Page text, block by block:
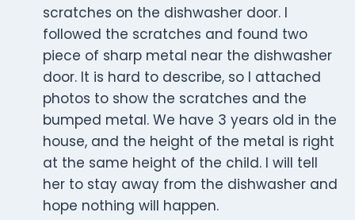
scratches on the dishwasher door. I
followed the scratches and found two
piece of sharp metal near the dishwasher
door. It is hard to describe, so I attached
photos to show the scratches and the
bumped metal. We have 3 years old in the
house, and the height of the metal is right
at the same height of the child. I will tell
her to stay away from the dishwasher and
hope nothing will happen.